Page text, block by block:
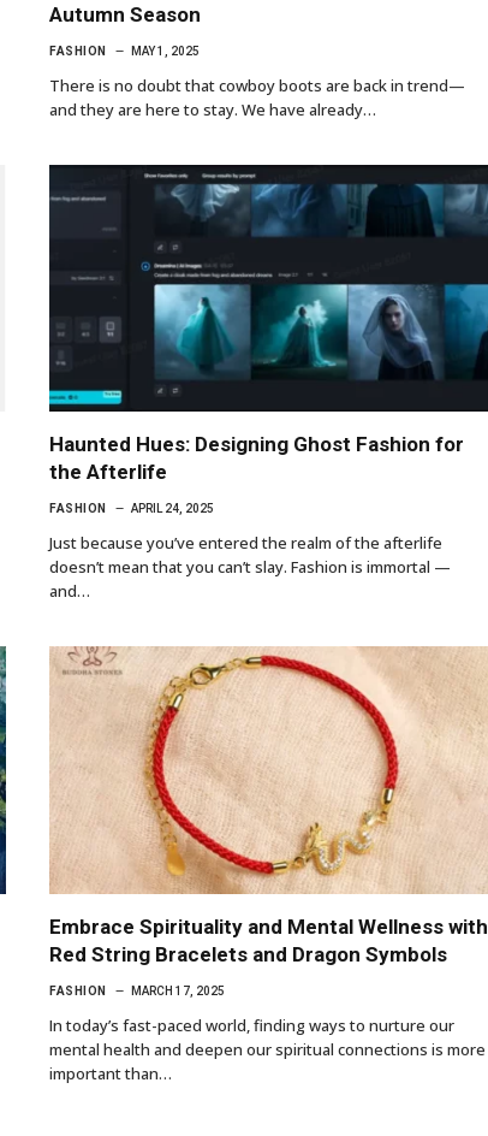
Autumn Season
FASHION MAY 1, 2025
There is no doubt that cowboy boots are back in trend—
and they are here to stay. We have already…
Haunted Hues: Designing Ghost Fashion for
the Afterlife
FASHION APRIL 24, 2025
Just because you’ve entered the realm of the afterlife
doesn’t mean that you can’t slay. Fashion is immortal —
and…
Embrace Spirituality and Mental Wellness with
Red String Bracelets and Dragon Symbols
FASHION MARCH 17, 2025
In today’s fast-paced world, finding ways to nurture our
mental health and deepen our spiritual connections is more
important than…